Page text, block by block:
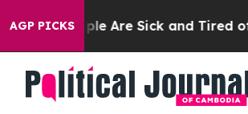
AGP PICKS
“People Are Sick and Tired of